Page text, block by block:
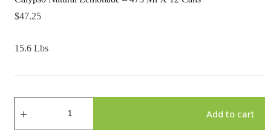
$47.25
15.6 Lbs
Natural
-
Add to cart